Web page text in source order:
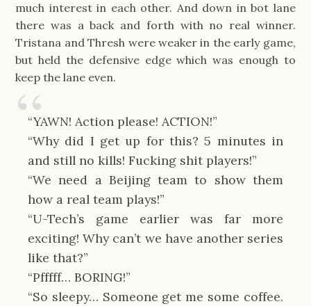
much interest in each other. And down in bot lane
there was a back and forth with no real winner.
Tristana and Thresh were weaker in the early game,
but held the defensive edge which was enough to
keep the lane even.
“YAWN! Action please! ACTION!”
“Why did I get up for this? 5 minutes in
and still no kills! Fucking shit players!”
“We need a Beijing team to show them
how a real team plays!”
“U-Tech’s game earlier was far more
exciting! Why can’t we have another series
like that?”
“Pfffff… BORING!”
“So sleepy… Someone get me some coffee.